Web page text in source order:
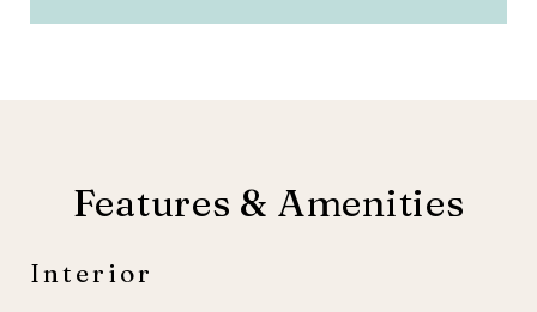
Features & Amenities
Interior